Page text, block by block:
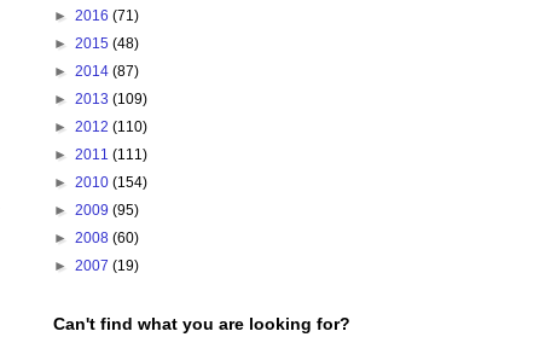
► 2016 (71)
► 2015 (48)
► 2014 (87)
► 2013 (109)
► 2012 (110)
► 2011 (111)
► 2010 (154)
► 2009 (95)
► 2008 (60)
► 2007 (19)
Can't find what you are looking for?